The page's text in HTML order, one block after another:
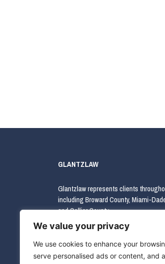
We value your privacy
We use cookies to enhance your
serve personalised ads or content, and
GLANTZLAW
Glantzlaw represents clients
including Broward County, Miami-
and Collier County.